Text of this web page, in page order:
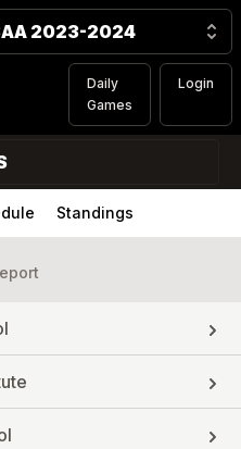
2023-2024
Daily
Games
Login
Standings